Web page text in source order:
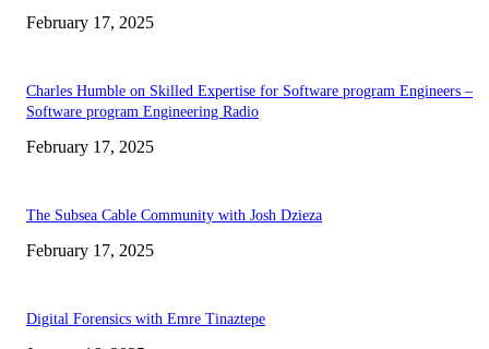
February 17, 2025
Charles Humble on Skilled Expertise for Software program Engineers –
Software program Engineering Radio
February 17, 2025
The Subsea Cable Community with Josh Dzieza
February 17, 2025
Digital Forensics with Emre Tinaztepe